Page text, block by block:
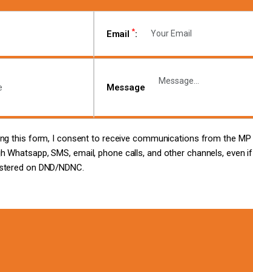
Email*:
Message
this form, I consent to receive communications from the MP
Whatsapp, SMS, email, phone calls, and other channels, even if
on DND/NDNC.